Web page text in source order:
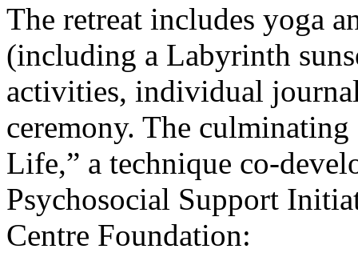
The retreat includes yoga
(including a Labyrinth
activities, individual
ceremony. The
Life,” a technique co-
Psychosocial Support
Centre Foundation: